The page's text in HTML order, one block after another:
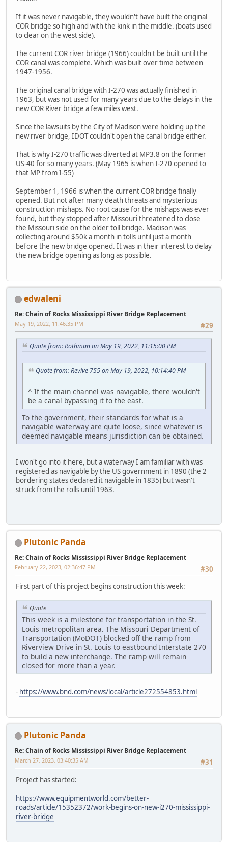
If it was never navigable, they wouldn't have built the original
COR bridge so high and with the kink in the middle. (boats used
to clear on the west side).
The current COR river bridge (1966) couldn't be built until the
COR canal was complete. Which was built over time between
1947-1956.
The original canal bridge with I-270 was actually finished in
1963, but was not used for many years due to the delays in the
new COR River bridge a few miles west.
Since the lawsuits by the City of Madison were holding up the
new river bridge, IDOT couldn't open the canal bridge either.
That is why I-270 traffic was diverted at MP3.8 on the former
US-40 for so many years. (May 1965 is when I-270 opened to
that MP from I-55)
September 1, 1966 is when the current COR bridge finally
opened. But not after many death threats and mysterious
construction mishaps. No root cause for the mishaps was ever
found, but they stopped after Missouri threatened to close
the Missouri side on the older toll bridge. Madison was
collecting around $50k a month in tolls until just a month
before the new bridge opened. It was in their interest to delay
the new bridge opening as long as possible.
edwaleni
Re: Chain of Rocks Mississippi River Bridge Replacement
#29
May 19, 2022, 11:46:35 PM
Quote from: Rothman on May 19, 2022, 11:15:00 PM
Quote from: Revive 755 on May 19, 2022, 10:14:40 PM
^ If the main channel was navigable, there wouldn't
be a canal bypassing it to the east.
To the government, their standards for what is a
navigable waterway are quite loose, since whatever is
deemed navigable means jurisdiction can be obtained.
I won't go into it here, but a waterway I am familiar with was
registered as navigable by the US government in 1890 (the 2
bordering states declared it navigable in 1835) but wasn't
struck from the rolls until 1963.
Plutonic Panda
Re: Chain of Rocks Mississippi River Bridge Replacement
#30
February 22, 2023, 02:36:47 PM
First part of this project begins construction this week:
Quote
This week is a milestone for transportation in the St.
Louis metropolitan area. The Missouri Department of
Transportation (MoDOT) blocked off the ramp from
Riverview Drive in St. Louis to eastbound Interstate 270
to build a new interchange. The ramp will remain
closed for more than a year.
- https://www.bnd.com/news/local/article272554853.html
Plutonic Panda
Re: Chain of Rocks Mississippi River Bridge Replacement
#31
March 27, 2023, 03:40:35 AM
Project has started:
https://www.equipmentworld.com/better-
roads/article/15352372/work-begins-on-new-i270-mississippi-
river-bridge